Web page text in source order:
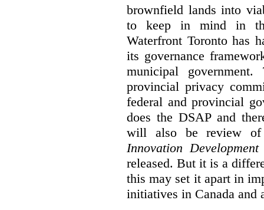
brownfield lands into
to keep in mind in
Waterfront Toronto has
its governance
municipal
provincial privacy
federal and provincial
does the DSAP and
will also be review
Innovation
released. But it is a
this may set it apart in
initiatives in Canada and